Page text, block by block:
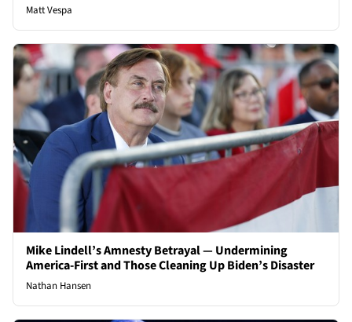
Matt Vespa
Mike Lindell’s Amnesty Betrayal — Undermining
America-First and Those Cleaning Up Biden’s Disaster
Nathan Hansen